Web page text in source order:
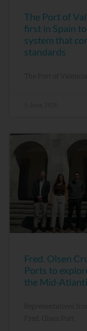
The Port of
first in Spain
system that
standards
The Port of
Fred. Olsen
Ports to
the Mid-
Representatives
Fred. Olsen Port